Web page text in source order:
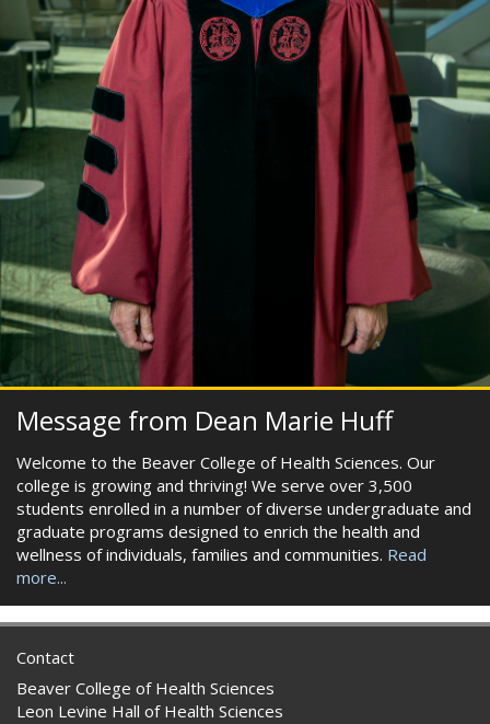
Message from Dean Marie Huff
Welcome to the Beaver College of Health Sciences. Our
college is growing and thriving! We serve over 3,500
students enrolled in a number of diverse undergraduate and
graduate programs designed to enrich the health and
wellness of individuals, families and communities. Read
more...
Contact
Beaver College of Health Sciences
Leon Levine Hall of Health Sciences